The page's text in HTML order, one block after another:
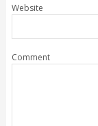
Website
Comment